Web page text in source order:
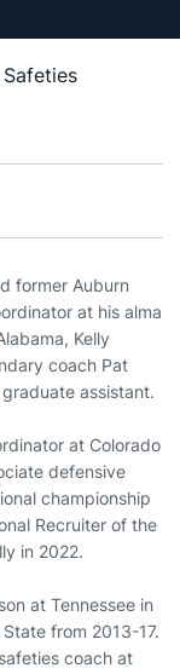
former Auburn
at his alma
Kelly
coach Pat
assistant.
at Colorado
defensive
championship
Recruiter of the
in 2022.
at Tennessee in
from 2013-17.
coach at